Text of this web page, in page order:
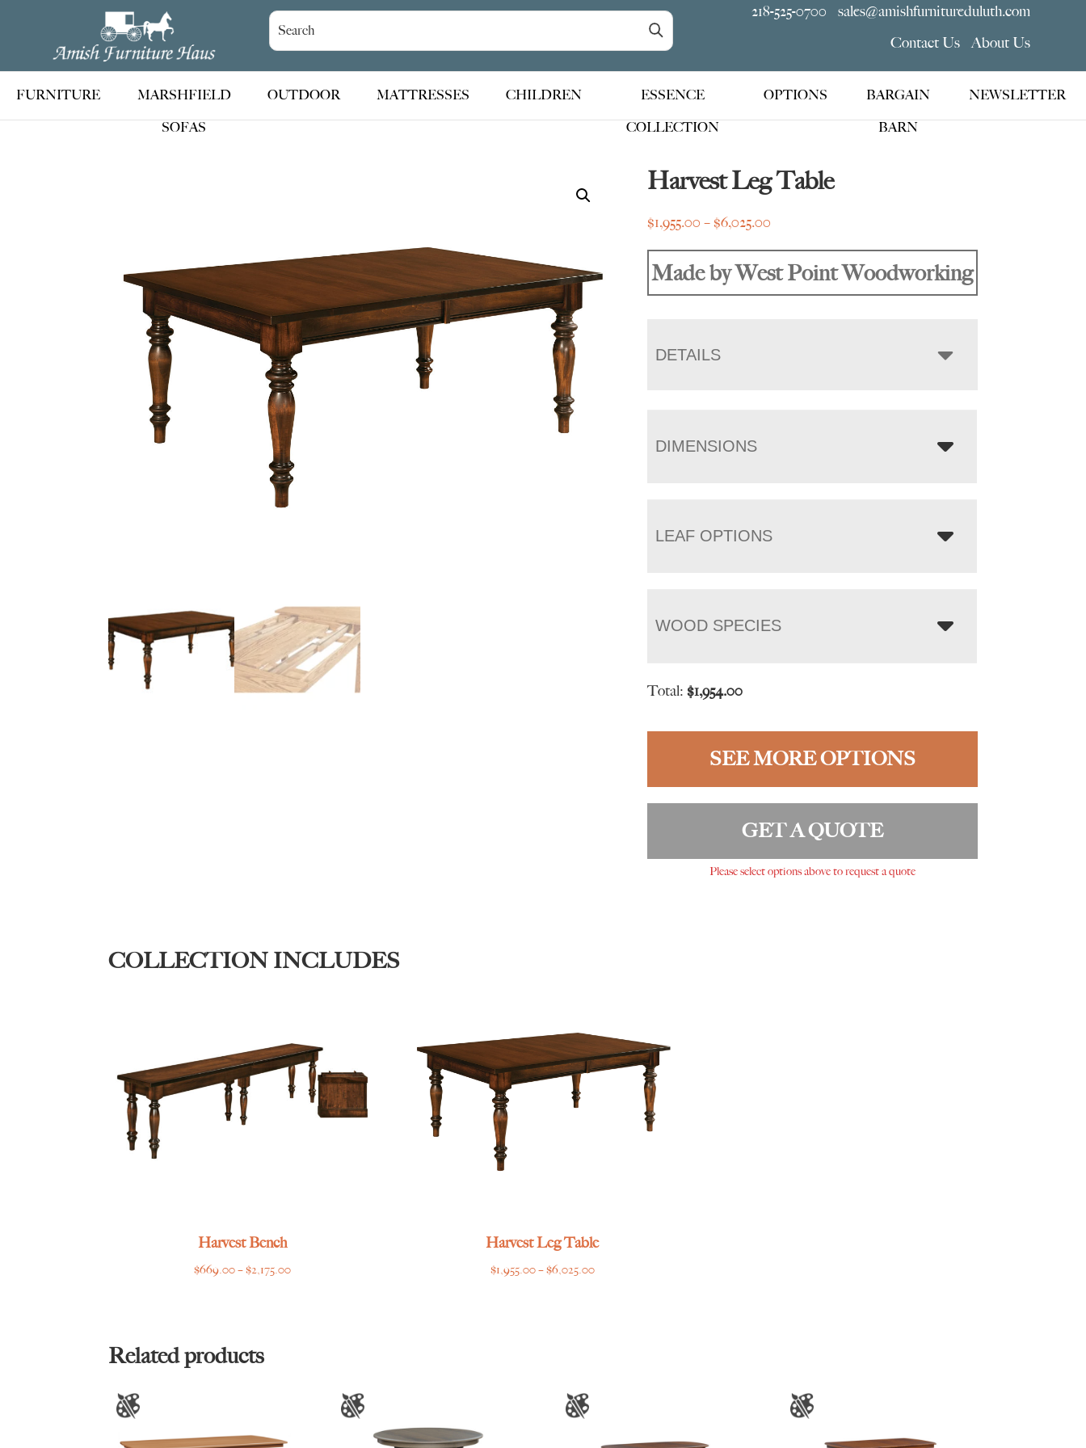
Amish
Furniture
Haus
Handcrafted
Amish
Furniture
218-525-0700
sales@amishfurnitureduluth.com
Contact Us
About Us
FURNITURE
MARSHFIELD
SOFAS
OUTDOOR MATTRESSES CHILDREN
ESSENCE
COLLECTION
OPTIONS
BARGAIN
BARN
NEWSLETTER
Harvest Leg Table
$1,955.00 –$6,025.00
$1,955.00
Made by West Point Woodworking
DETAILS
DIMENSIONS
LEAF OPTIONS
WOOD SPECIES
Total:$1,954.00
SEE MORE OPTIONS
GET A QUOTE
Please select options above to request a quote
COLLECTION INCLUDES
Harvest Bench
$669.00–$2,175.00Price
Harvest Leg Table
$1,955.00–$6,025.00Price
Related products